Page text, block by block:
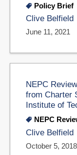
Policy Brief
Clive Belfield
June 11, 2021
NEPC
from Charter
Institute of
NEPC
Clive Belfield
October 5, 2018